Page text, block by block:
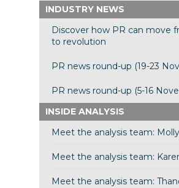
INDUSTRY NEWS
Discover how PR can move
to revolution
PR news round-up (19-23
PR news round-up (5-16
INSIDE ANALYSIS
Meet the analysis team:
Meet the analysis team:
Meet the analysis team: